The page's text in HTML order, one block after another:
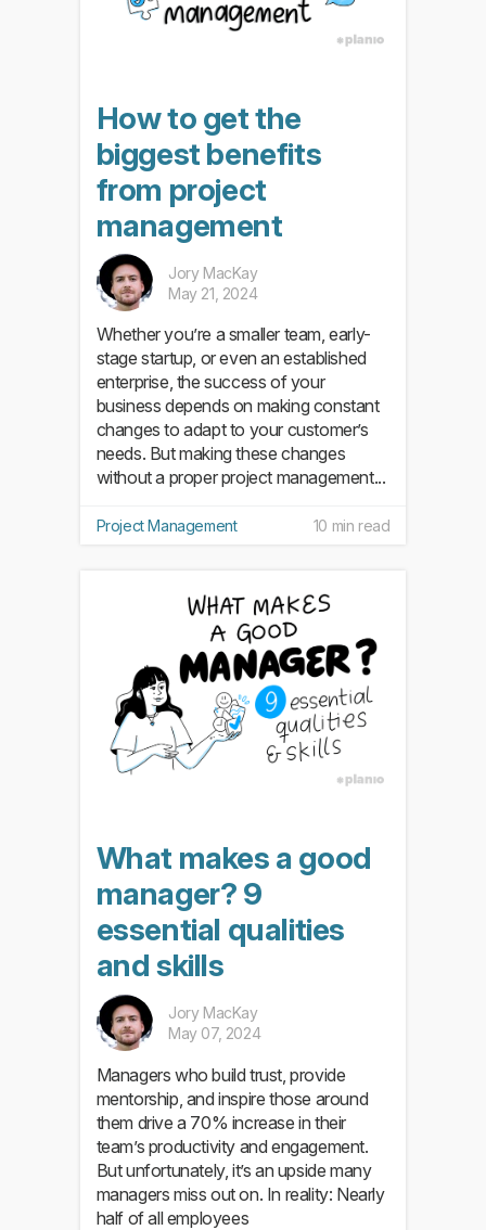
How to get the
biggest benefits
from project
management
Jory MacKay
May 21, 2024
Whether you’re a smaller team, early-
stage startup, or even an established
enterprise, the success of your
business depends on making constant
changes to adapt to your customer’s
needs. But making these changes
without a proper project management...
Project Management 10 min read
What makes a good
manager? 9
essential qualities
and skills
Jory MacKay
May 07, 2024
Managers who build trust, provide
mentorship, and inspire those around
them drive a 70% increase in their
team’s productivity and engagement.
But unfortunately, it’s an upside many
managers miss out on. In reality: Nearly
half of all employees